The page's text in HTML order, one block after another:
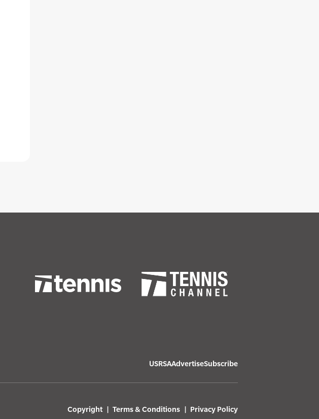
USRSAAdvertiseSubscribe
Copyright Terms & Conditions Privacy Policy